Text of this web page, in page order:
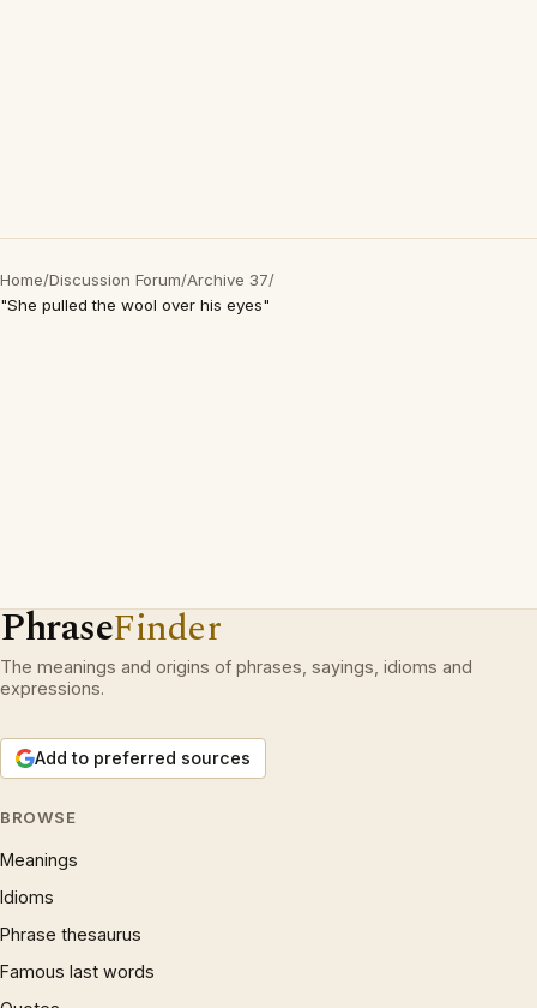
Home/Discussion Forum/Archive 37/
"She pulled the wool over his eyes"
PhraseFinder
The meanings and origins of phrases, sayings, idioms and
expressions.
Add to preferred sources
BROWSE
Meanings
Idioms
Phrase thesaurus
Famous last words